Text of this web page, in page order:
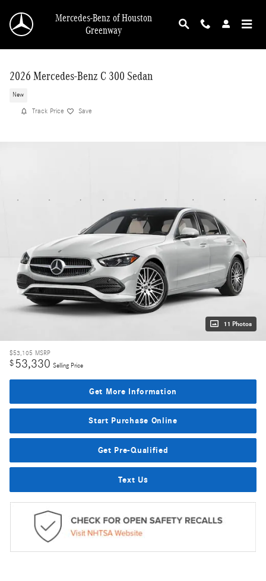
Mercedes-Benz of Houston
Greenway
2026 Mercedes-Benz C 300 Sedan
New
Track Price Save
11 Photos
$53,105 MSRP
$53,330 Selling Price
Get More Information
Start Purchase Online
Get Pre-Qualified
Text Us